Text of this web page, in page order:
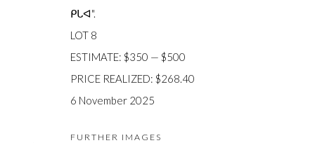
416-560-6348 |
JOIN OUR MAILING LIST
ᑭᒐᐊ".
LOT 8
ESTIMATE: $350 — $500
PRICE REALIZED: $268.40
6 November 2025
FURTHER IMAGES